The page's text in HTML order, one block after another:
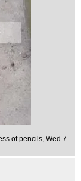
of pencils, Wed 7